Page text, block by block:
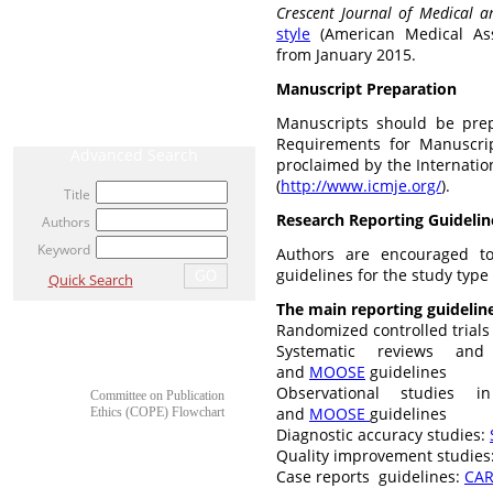
Title
Authors
Keyword
Quick Search
Committee on Publication
Ethics (COPE) Flowchart
Crescent Journal of Medical
style (American Medical
from January 2015.
Manuscript Preparation
Manuscripts should be
Requirements for
proclaimed by the
(http://www.icmje.org/).
Research Reporting
Authors are encouraged
guidelines for the study
The main reporting
Randomized controlled trials
Systematic reviews
and MOOSE guidelines
Observational studies
and MOOSE guidelines
Diagnostic accuracy studies:
Quality improvement
Case reports guidelines: